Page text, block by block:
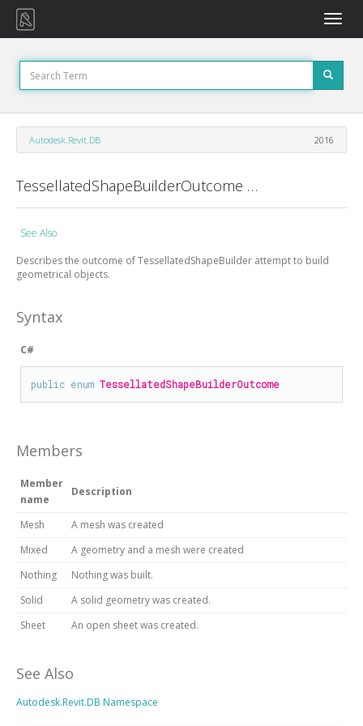
Toggle
Autodesk.Revit.DB 2016
TessellatedShapeBuilderOutcome Enumeration
See Also
Describes the outcome ofTessellatedShapeBuilder attempt to build
geometrical objects.
Syntax
C#
public enum TessellatedShapeBuilderOutcome
Members
Member
name
Description
Mesh
A mesh was created
Mixed
A geometry and a mesh were created
Nothing
Nothing was built.
Solid
A solid geometry was created.
Sheet
An open sheet was created.
See Also
Autodesk.Revit.DB Namespace